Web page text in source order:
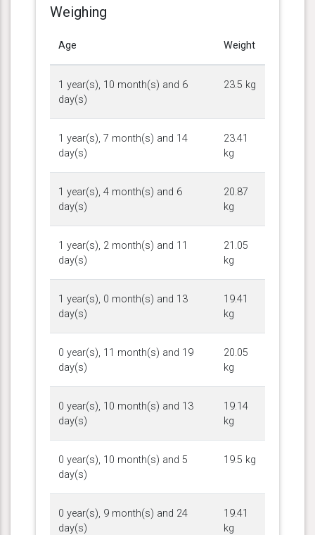
Weighing
Age Weight
1 year(s), 10 month(s) and 6
day(s)
23.5 kg
1 year(s), 7 month(s) and 14
day(s)
23.41
kg
1 year(s), 4 month(s) and 6
day(s)
20.87
kg
1 year(s), 2 month(s) and 11
day(s)
21.05
kg
1 year(s), 0 month(s) and 13
day(s)
19.41
kg
0 year(s), 11 month(s) and 19
day(s)
20.05
kg
0 year(s), 10 month(s) and 13
day(s)
19.14
kg
0 year(s), 10 month(s) and 5
day(s)
19.5 kg
0 year(s), 9 month(s) and 24
day(s)
19.41
kg